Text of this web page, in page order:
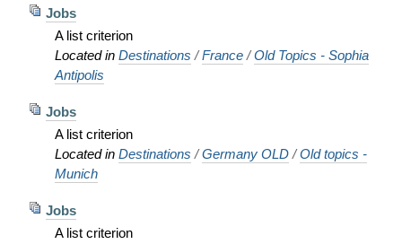
Jobs
A list criterion
Located in Destinations /France /Old Topics - Sophia
Antipolis
Jobs
A list criterion
Located in Destinations /Germany OLD /Old topics -
Munich
Jobs
A list criterion